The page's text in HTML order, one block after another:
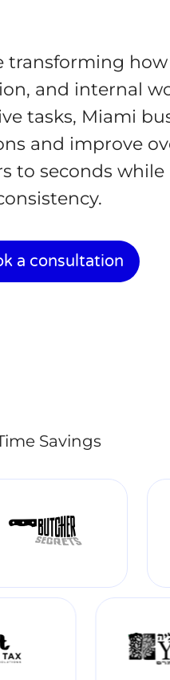
transforming
and internal
tasks, Miami
and improve
to seconds
a consultation
Savings